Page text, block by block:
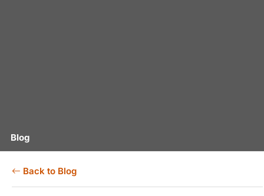
Blog
Back to Blog